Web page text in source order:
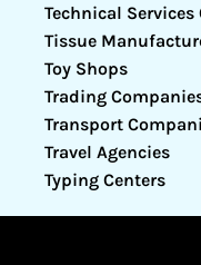
Technical
Tissue
Toy Shops
Trading
Transport
Travel Agencies
Typing Centers